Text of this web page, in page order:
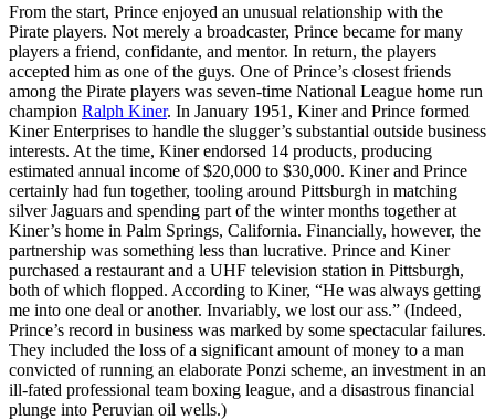
From the start, Prince enjoyed an unusual relationship with the
Pirate players. Not merely a broadcaster, Prince became for many
players a friend, confidante, and mentor. In return, the players
accepted him as one of the guys. One of Prince’s closest friends
among the Pirate players was seven-time National League home run
champion Ralph Kiner. In January 1951, Kiner and Prince formed
Kiner Enterprises to handle the slugger’s substantial outside business
interests. At the time, Kiner endorsed 14 products, producing
estimated annual income of $20,000 to $30,000. Kiner and Prince
certainly had fun together, tooling around Pittsburgh in matching
silver Jaguars and spending part of the winter months together at
Kiner’s home in Palm Springs, California. Financially, however, the
partnership was something less than lucrative. Prince and Kiner
purchased a restaurant and a UHF television station in Pittsburgh,
both of which flopped. According to Kiner, “He was always getting
me into one deal or another. Invariably, we lost our ass.” (Indeed,
Prince’s record in business was marked by some spectacular failures.
They included the loss of a significant amount of money to a man
convicted of running an elaborate Ponzi scheme, an investment in an
ill-fated professional team boxing league, and a disastrous financial
plunge into Peruvian oil wells.)